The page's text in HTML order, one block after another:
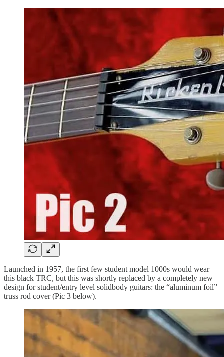
Launched in 1957, the first few student model 1000s would wear
this black TRC, but this was shortly replaced by a completely new
design for student/entry level solidbody guitars: the “aluminum foil”
truss rod cover (Pic 3 below).